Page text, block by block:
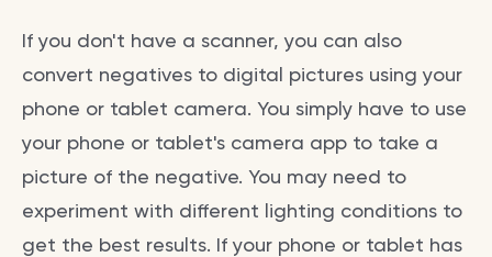
If you don't have a scanner, you can also
convert negatives to digital pictures using your
phone or tablet camera. You simply have to use
your phone or tablet's camera app to take a
picture of the negative. You may need to
experiment with different lighting conditions to
get the best results. If your phone or tablet has